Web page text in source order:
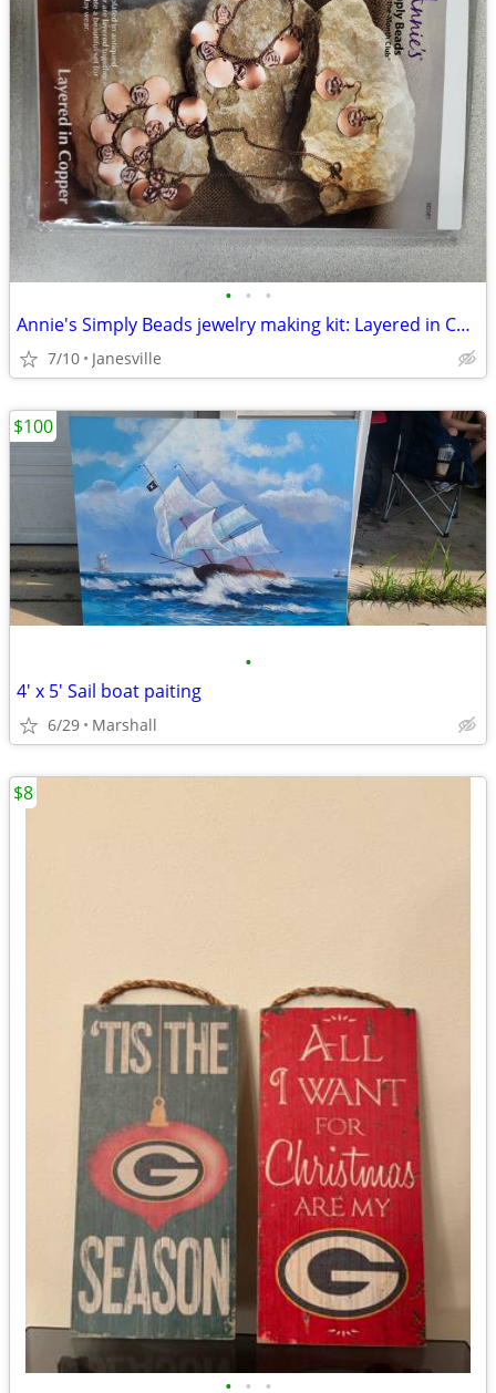
• • •
Annie's Simply Beads jewelry making kit: Layered in Copper.
7/10 Janesville
•
4' x 5' Sail boat paiting
6/29 Marshall
$100
• • •
$8